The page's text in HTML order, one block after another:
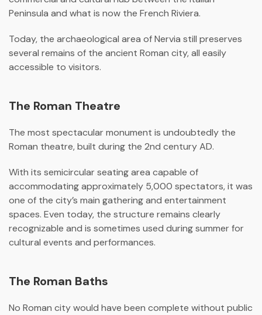
Peninsula and what is now the French Riviera.
Today, the archaeological area of Nervia still preserves
several remains of the ancient Roman city, all easily
accessible to visitors.
The Roman Theatre
The most spectacular monument is undoubtedly the
Roman theatre, built during the 2nd century AD.
With its semicircular seating area capable of
accommodating approximately 5,000 spectators, it was
one of the city’s main gathering and entertainment
spaces. Even today, the structure remains clearly
recognizable and is sometimes used during summer for
cultural events and performances.
The Roman Baths
No Roman city would have been complete without public